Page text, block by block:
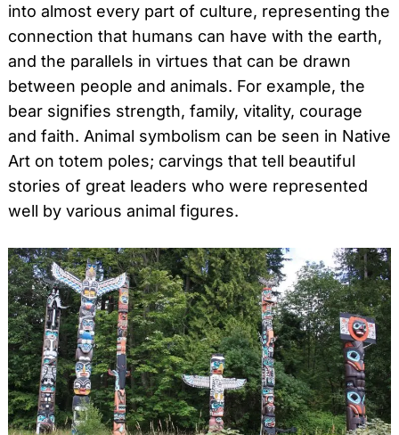
into almost every part of culture, representing the
connection that humans can have with the earth,
and the parallels in virtues that can be drawn
between people and animals. For example, the
bear signifies strength, family, vitality, courage
and faith. Animal symbolism can be seen in Native
Art on totem poles; carvings that tell beautiful
stories of great leaders who were represented
well by various animal figures.